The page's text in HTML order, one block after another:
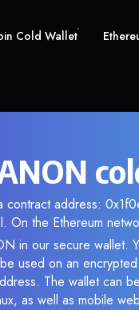
Cold Wallet
contract address:
On the Ethereum
in our secure wallet.
used on an
The wallet can
as well as mobile